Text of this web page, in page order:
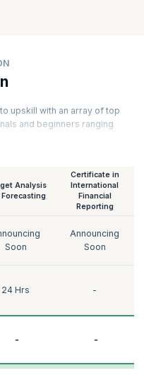
upskill with an array of top
and beginners ranging
Management. All our courses
Analysis
Certificate in
International
Financial
Reporting
Soon
Announcing
Soon
24 Hrs -
- -